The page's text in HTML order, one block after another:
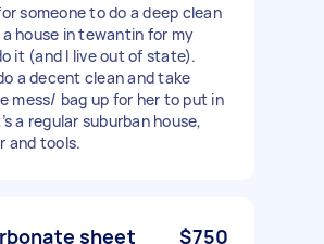
someone to do a deep clean
house in tewantin for my
it (and I live out of state).
a decent clean and take
mess/ bag up for her to put in
a regular suburban house,
and tools.
sheet $750